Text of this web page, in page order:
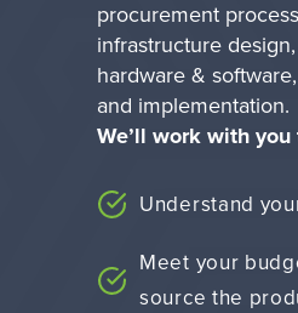
procurement
infrastructure
hardware &
and implementation.
We’ll work with you
Understand
Meet your
source the